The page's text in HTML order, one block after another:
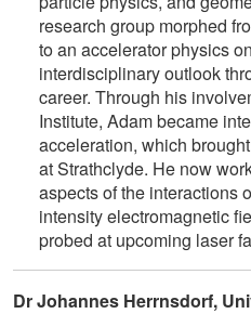
research group morphed
to an accelerator physics
interdisciplinary outlook
career. Through his
Institute, Adam became
acceleration, which
at Strathclyde. He now
aspects of the interactions
intensity electromagnetic
probed at upcoming laser
Dr Johannes Herrnsdorf,